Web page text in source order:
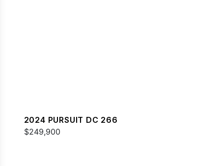
2024 PURSUIT DC 266
$249,900